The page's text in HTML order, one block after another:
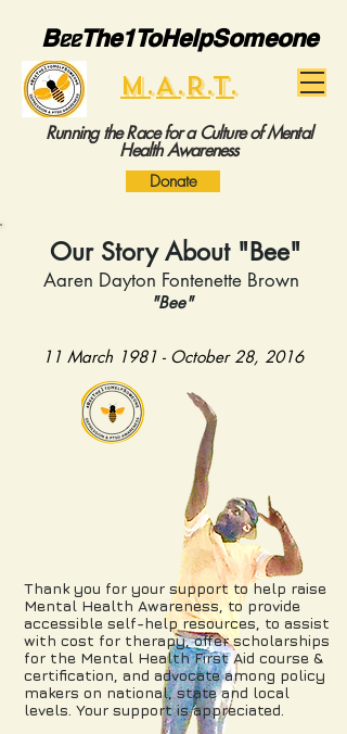
BeeThe1ToHelpSomeone
Running the Race for a Culture of Mental
Health Awareness
M.A.R.T.
Donate
Our Story About "Bee"
Aaren Dayton Fontenette Brown
"Bee"
11 March 1981 - October 28, 2016
Thank you for your support to help raise
Mental Health Awareness, to provide
accessible self-help resources, to assist
with cost for therapy, offer scholarships
for the Mental Health First Aid course &
certification, and advocate among policy
makers on national, state and local
levels. Your support is appreciated.